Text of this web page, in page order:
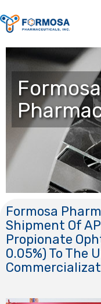
Formosa
Formosa
Shipment Of
Propionate
0.05%) To The